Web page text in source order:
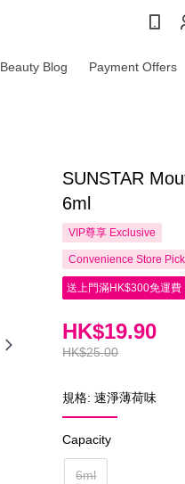
Beauty Blog Payment Offers
SUNSTAR
6ml
VIP尊享 Exclusive
Convenience Store
送上門滿HK$300免運費
HK$25.00
HK$19.90
規格: 速淨薄荷味
Capacity
6ml